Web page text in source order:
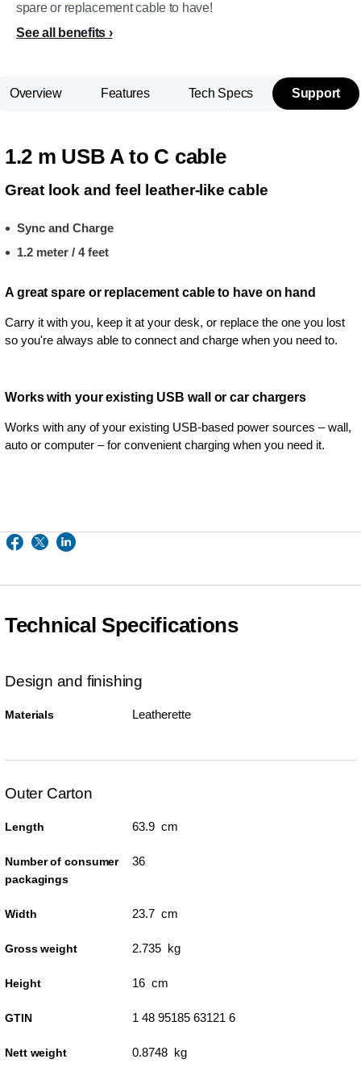
spare or replacement cable to have!
See all benefits
Overview Features Tech Specs Support
1.2 m USB A to C cable
Great look and feel leather-like cable
Sync and Charge
1.2 meter / 4 feet
A great spare or replacement cable to have on hand
Carry it with you, keep it at your desk, or replace the one you lost
so you're always able to connect and charge when you need to.
Works with your existing USB wall or car chargers
Works with any of your existing USB-based power sources – wall,
auto or computer – for convenient charging when you need it.
Technical Specifications
Design and finishing
Materials Leatherette
Outer Carton
Length 63.9 cm
Number of consumer
packagings
36
Width 23.7 cm
Gross weight 2.735 kg
Height 16 cm
GTIN 1 48 95185 63121 6
Nett weight 0.8748 kg